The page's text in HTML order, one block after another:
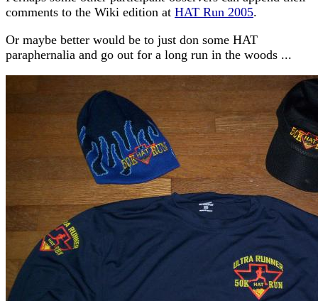
comments to the Wiki edition at HAT Run 2005.
Or maybe better would be to just don some HAT
paraphernalia and go out for a long run in the woods ...